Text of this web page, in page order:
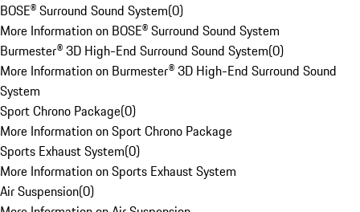
BOSE® Surround Sound System(0)
More Information on BOSE® Surround Sound System
Burmester® 3D High-End Surround Sound System(0)
More Information on Burmester® 3D High-End Surround Sound
System
Sport Chrono Package(0)
More Information on Sport Chrono Package
Sports Exhaust System(0)
More Information on Sports Exhaust System
Air Suspension(0)